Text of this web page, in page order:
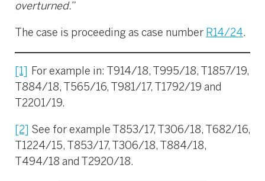
overturned.”
The case is proceeding as case number R14/24.
[1]
For example in: T914/18, T995/18, T1857/19,
T884/18, T565/16, T981/17, T1792/19 and
T2201/19.
[2]
See for example T853/17, T306/18, T682/16,
T1224/15, T853/17, T306/18, T884/18,
T494/18 and T2920/18.